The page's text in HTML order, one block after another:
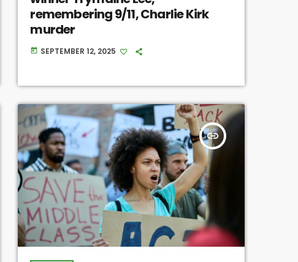
remembering 9/11, Charlie Kirk
murder
today SEPTEMBER 12, 2025
insert_link